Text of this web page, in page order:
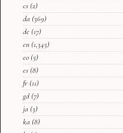
cs (2)
da (369)
de (17)
en (1,345)
eo (5)
es (8)
fr (11)
gd (7)
ja (3)
ka (8)